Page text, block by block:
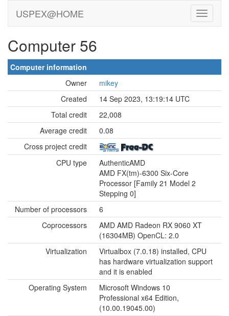
USPEX@HOME
Computer 56
Computer information
Owner
mikey
Created
14 Sep 2023, 13:19:14 UTC
Total credit
22,008
Average credit
0.08
Cross project credit
CPU type
AuthenticAMD
AMD FX(tm)-6300 Six-Core
Processor [Family 21 Model 2
Stepping 0]
Number of processors
6
Coprocessors
AMD AMD Radeon RX 9060 XT
(16304MB) OpenCL: 2.0
Virtualization
Virtualbox (7.0.18) installed, CPU
has hardware virtualization support
and it is enabled
Operating System
Microsoft Windows 10
Professional x64 Edition,
(10.00.19045.00)